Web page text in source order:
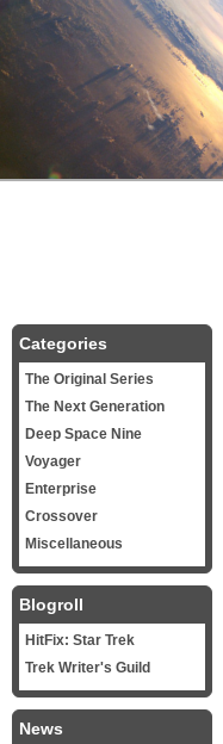
Categories
The Original Series
The Next Generation
Deep Space Nine
Voyager
Enterprise
Crossover
Miscellaneous
Blogroll
HitFix: Star Trek
Trek Writer's Guild
News